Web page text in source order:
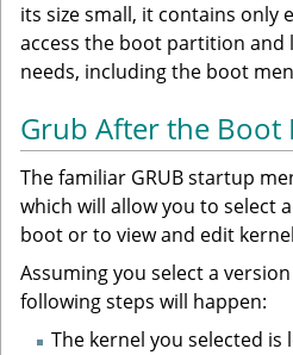
its size small, it contains only
access the boot partition and
needs, including the boot
Grub After the Boot
The familiar GRUB startup
which will allow you to select
boot or to view and edit
Assuming you select a
following steps will happen:
The kernel you selected